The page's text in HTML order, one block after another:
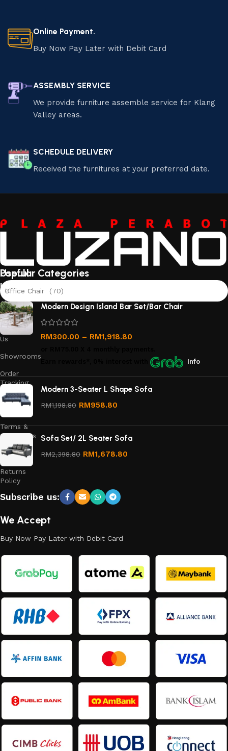
Online Payment.
Buy Now Pay Later with Debit Card
ASSEMBLY SERVICE
We provide furniture assemble service for Klang
Valley areas.
SCHEDULE DELIVERY
Received the furnitures at your preferred date.
Useful
links
About
Us
Contact
Us
Showrooms
Order
Tracking
Privacy
Terms &
Conditions
Refund
and
Returns
Policy
Popular Categories
Office Chair (70)
Modern Design Island Bar Set/Bar Chair
RM300.00 – RM1,918.80
Info
Modern 3-Seater L Shape Sofa
RM1,198.80 RM958.80
Sofa Set/ 2L Seater Sofa
RM2,398.80 RM1,678.80
Subscribe us:
We Accept
Buy Now Pay Later with Debit Card